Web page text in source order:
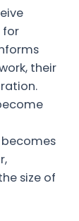
for
their
size of